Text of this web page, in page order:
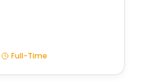
Full-Time